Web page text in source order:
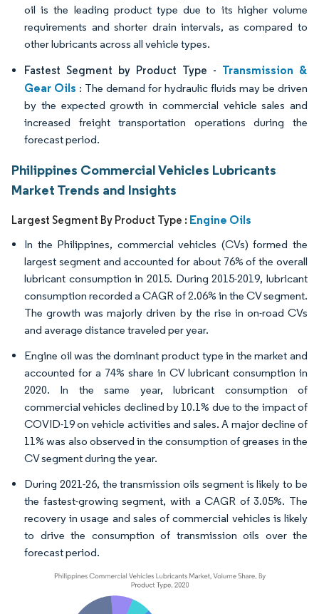
oil is the leading product type due to its higher volume
requirements and shorter drain intervals, as compared to
other lubricants across all vehicle types.
Fastest Segment by Product Type - Transmission &
Gear Oils : The demand for hydraulic fluids may be driven
by the expected growth in commercial vehicle sales and
increased freight transportation operations during the
forecast period.
Philippines Commercial Vehicles Lubricants
Market Trends and Insights
Largest Segment By Product Type : Engine Oils
In the Philippines, commercial vehicles (CVs) formed the
largest segment and accounted for about 76% of the overall
lubricant consumption in 2015. During 2015-2019, lubricant
consumption recorded a CAGR of 2.06% in the CV segment.
The growth was majorly driven by the rise in on-road CVs
and average distance traveled per year.
Engine oil was the dominant product type in the market and
accounted for a 74% share in CV lubricant consumption in
2020. In the same year, lubricant consumption of
commercial vehicles declined by 10.1% due to the impact of
COVID-19 on vehicle activities and sales. A major decline of
11% was also observed in the consumption of greases in the
CV segment during the year.
During 2021-26, the transmission oils segment is likely to be
the fastest-growing segment, with a CAGR of 3.05%. The
recovery in usage and sales of commercial vehicles is likely
to drive the consumption of transmission oils over the
forecast period.